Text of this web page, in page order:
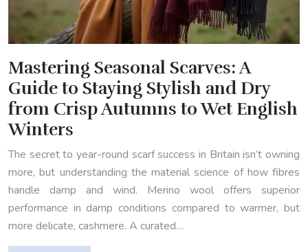
Mastering Seasonal Scarves: A
Guide to Staying Stylish and Dry
from Crisp Autumns to Wet English
Winters
The secret to year-round scarf success in Britain isn’t owning
more, but understanding the material science of how fibres
handle damp and wind. Merino wool offers superior
performance in damp conditions compared to warmer, but
more delicate, cashmere. A curated…